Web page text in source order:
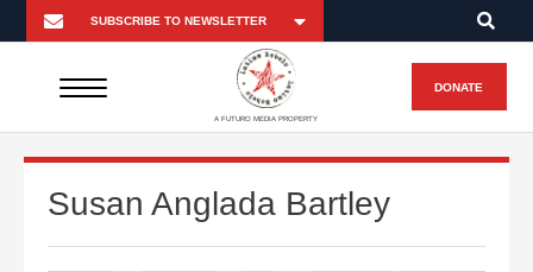
A FUTURO MEDIA PROPERTY
DONATE
Susan Anglada Bartley